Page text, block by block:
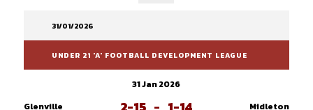
31/01/2026
UNDER 21 'A' FOOTBALL DEVELOPMENT LEAGUE
31 Jan 2026
Glenville
Midleton